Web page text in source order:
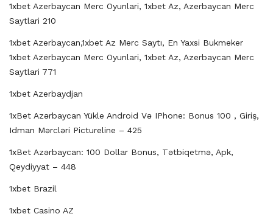
1xbet Azerbaycan Merc Oyunlari, 1xbet Az, Azerbaycan Merc
Saytlari 210
1xbet Azerbaycan,1xbet Az Merc Saytı, En Yaxsi Bukmeker
1xbet Azerbaycan Merc Oyunlari, 1xbet Az, Azerbaycan Merc
Saytlari 771
1xbet Azerbaydjan
1xBet Azərbaycan Yükle Android Və IPhone: Bonus 100 , Giriş,
Idman Mərcləri Pictureline – 425
1xBet Azərbaycan: 100 Dollar Bonus, Tətbiqetmə, Apk,
Qeydiyyat – 448
1xbet Brazil
1xbet Casino AZ